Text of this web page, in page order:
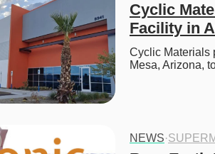
Cyclic
Facility in
Cyclic Materials
Mesa, Arizona,
NEWS·